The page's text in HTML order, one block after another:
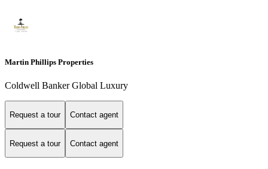
Martin Phillips Properties
Coldwell Banker Global Luxury
Request a tour Contact agent
Request a tour Contact agent